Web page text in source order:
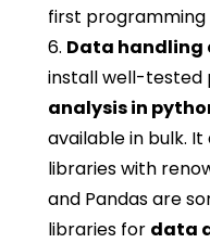
first programming
6. Data handling
install well-tested
analysis in
available in bulk.
libraries with
and Pandas are
libraries for data